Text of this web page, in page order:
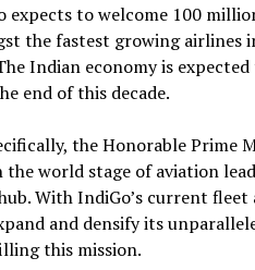
expects to welcome 100
the fastest growing
Indian economy is
end of this decade.
the Honorable Prime
world stage of aviation
With IndiGo’s current
and densify its
this mission.